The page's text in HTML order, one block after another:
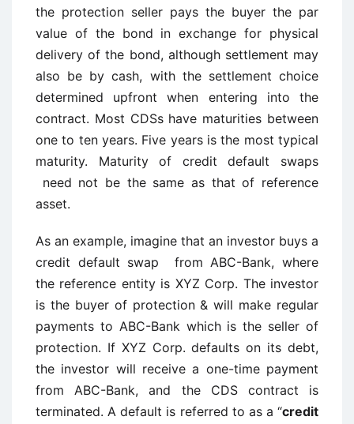
the protection seller pays the buyer the par
value of the bond in exchange for physical
delivery of the bond, although settlement may
also be by cash, with the settlement choice
determined upfront when entering into the
contract. Most CDSs have maturities between
one to ten years. Five years is the most typical
maturity. Maturity of credit default swaps
need not be the same as that of reference
asset.
As an example, imagine that an investor buys a
credit default swap from ABC-Bank, where
the reference entity is XYZ Corp. The investor
is the buyer of protection & will make regular
payments to ABC-Bank which is the seller of
protection. If XYZ Corp. defaults on its debt,
the investor will receive a one-time payment
from ABC-Bank, and the CDS contract is
terminated. A default is referred to as a “credit